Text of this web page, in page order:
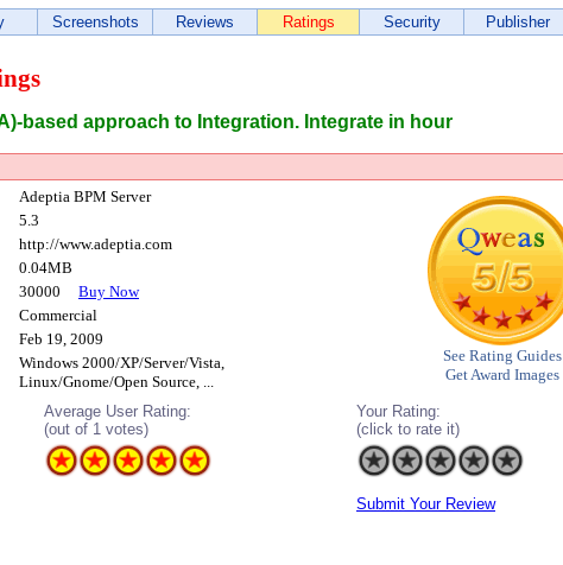
Screenshots Reviews Ratings Security Publisher
based approach to Integration. Integrate in hour
Adeptia BPM Server
See Rating Guides
Get Award Images
5.3
http://www.adeptia.com
0.04MB
30000 Buy Now
Commercial
Feb 19, 2009
Windows 2000/XP/Server/Vista,
Linux/Gnome/Open Source, ...
Average User Rating:
(out of 1 votes)
Your Rating:
(click to rate it)
Submit Your Review